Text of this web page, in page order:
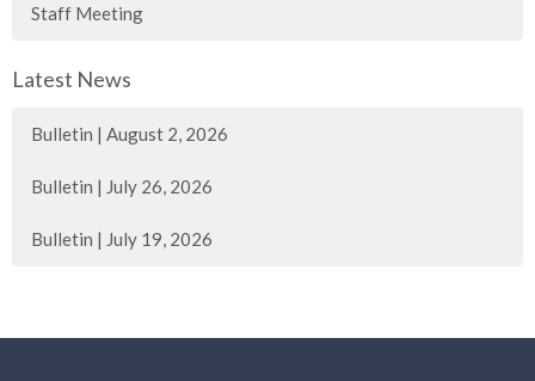
Staff Meeting
Latest News
Bulletin | August 2, 2026
Bulletin | July 26, 2026
Bulletin | July 19, 2026